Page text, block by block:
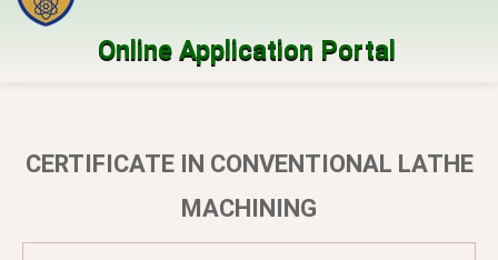
Online Application Portal
Create account
CERTIFICATE IN CONVENTIONAL LATHE
MACHINING